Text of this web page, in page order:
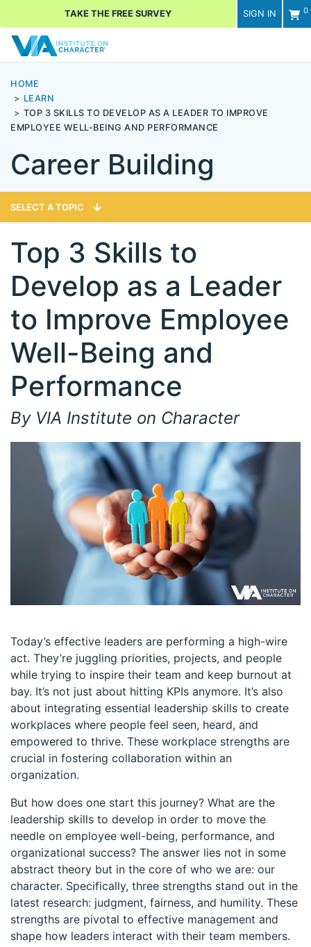
SIGN IN 0
TAKE THE FREE SURVEY
HOME
LEARN
TOP 3 SKILLS TO DEVELOP AS A LEADER TO IMPROVE
EMPLOYEE WELL-BEING AND PERFORMANCE
Career Building
SELECT A TOPIC
Top 3 Skills to
Develop as a Leader
to Improve Employee
Well-Being and
Performance
By VIA Institute on Character
Today’s effective leaders are performing a high-wire
act. They’re juggling priorities, projects, and people
while trying to inspire their team and keep burnout at
bay. It’s not just about hitting KPIs anymore. It’s also
about integrating essential leadership skills to create
workplaces where people feel seen, heard, and
empowered to thrive. These workplace strengths are
crucial in fostering collaboration within an
organization.
But how does one start this journey? What are the
leadership skills to develop in order to move the
needle on employee well-being, performance, and
organizational success? The answer lies not in some
abstract theory but in the core of who we are: our
character. Specifically, three strengths stand out in the
latest research: judgment, fairness, and humility. These
strengths are pivotal to effective management and
shape how leaders interact with their team members.